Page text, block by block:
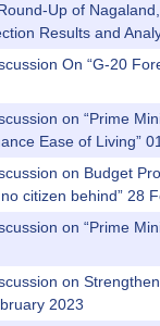
Up of
Results and
On “G-20
on “Prime
Ease of Living”
on Budget
citizen behind” 28
on “Prime
on
2023